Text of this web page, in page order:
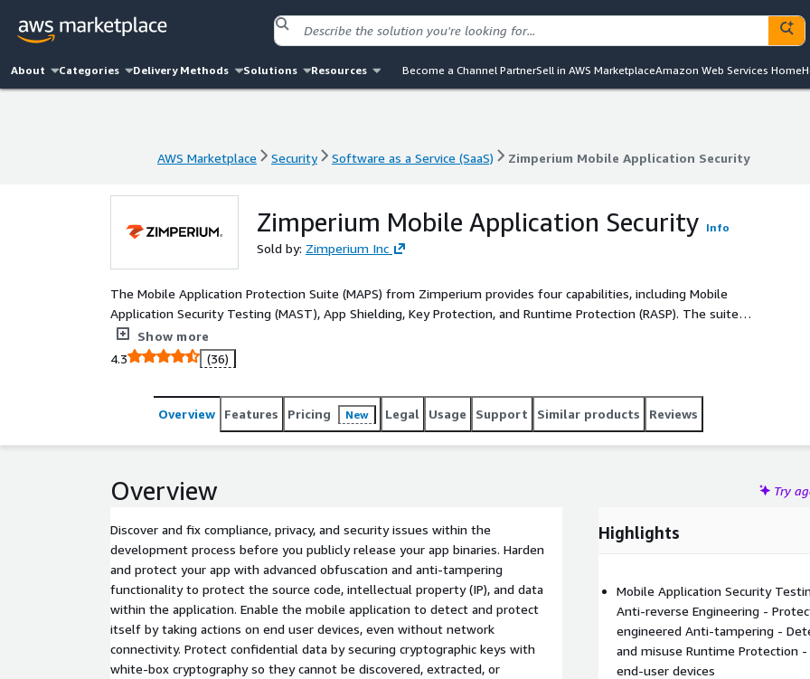
About Categories Delivery Methods Solutions Resources Become a Channel PartnerSell in AWS MarketplaceAmazon Web Services Home
AWS Marketplace Security Software as a Service (SaaS) Zimperium Mobile Application Security
Zimperium Mobile Application Security Info
Sold by: Zimperium Inc
The Mobile Application Protection Suite (MAPS) from Zimperium provides four capabilities, including Mobile
Application Security Testing (MAST), App Shielding, Key Protection, and Runtime Protection (RASP). The suite
provides mobile app teams with centralized threat visibility and comprehensive in-app protection from
development through runtime. It combines both inside-out and outside-in security approaches to help
organizations build compliant, secure, and resilient mobile apps. MAPS is a key component of the Zimperium
Mobile-First Security Platform that secures mobile devices and mobile applications.
Show more
4.3
(36)
Overview Features Pricing New Legal Usage Support Similar products Reviews
Overview Try
Discover and fix compliance, privacy, and security issues within the
development process before you publicly release your app binaries. Harden
and protect your app with advanced obfuscation and anti-tampering
functionality to protect the source code, intellectual property (IP), and data
within the application. Enable the mobile application to detect and protect
itself by taking actions on end user devices, even without network
connectivity. Protect confidential data by securing cryptographic keys with
white-box cryptography so they cannot be discovered, extracted, or
Highlights
Mobile Application Security
Anti-reverse Engineering -
engineered Anti-tampering -
and misuse Runtime Protection
end-user devices